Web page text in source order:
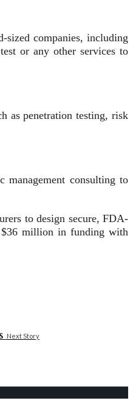
sized companies, including
or any other services to
as penetration testing, risk
management consulting to
to design secure, FDA-
$36 million in funding with
Next Story